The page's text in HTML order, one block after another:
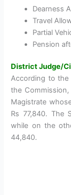
Dearness
Travel
Partial
Pension
District Judge/
According to the
the
Magistrate
Rs 77,840. The
while on the
44,840.